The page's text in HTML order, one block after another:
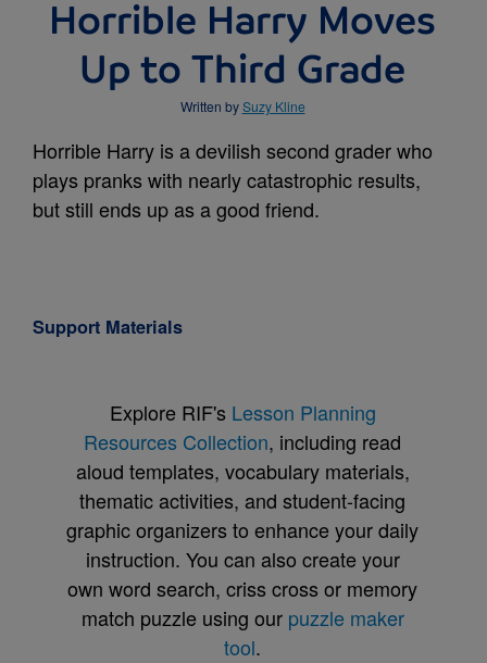
Horrible Harry Moves
Up to Third Grade
Written bySuzy Kline
Horrible Harry is a devilish second grader who
plays pranks with nearly catastrophic results,
but still ends up as a good friend.
Support Materials
Explore RIF's Lesson Planning
Resources Collection, including read
aloud templates, vocabulary materials,
thematic activities, and student-facing
graphic organizers to enhance your daily
instruction. You can also create your
own word search, criss cross or memory
match puzzle using our puzzle maker
tool.